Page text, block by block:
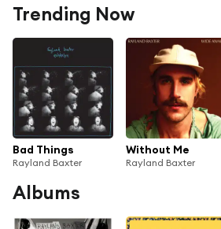
Trending Now
Bad Things
Rayland Baxter
Without Me
Rayland Baxter
Albums